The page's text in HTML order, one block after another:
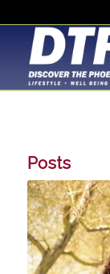
Posts